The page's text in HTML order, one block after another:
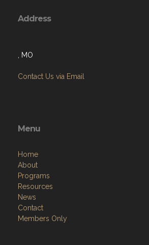
Address
, MO
Contact Us via Email
Menu
Home
About
Programs
Resources
News
Contact
Members Only